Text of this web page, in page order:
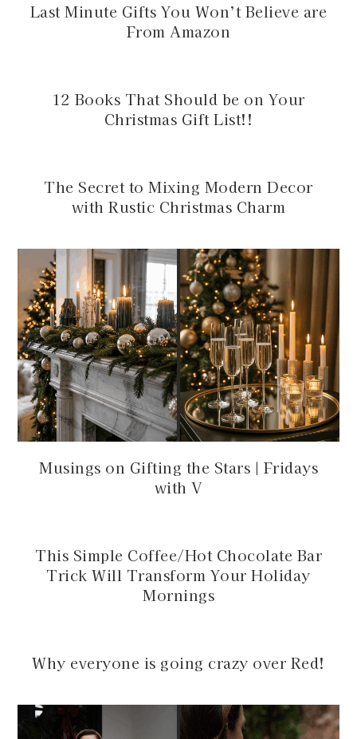
Last Minute Gifts You Won’t Believe are
From Amazon
12 Books That Should be on Your
Christmas Gift List!!
The Secret to Mixing Modern Decor
with Rustic Christmas Charm
Musings on Gifting the Stars | Fridays
with V
This Simple Coffee/Hot Chocolate Bar
Trick Will Transform Your Holiday
Mornings
Why everyone is going crazy over Red!